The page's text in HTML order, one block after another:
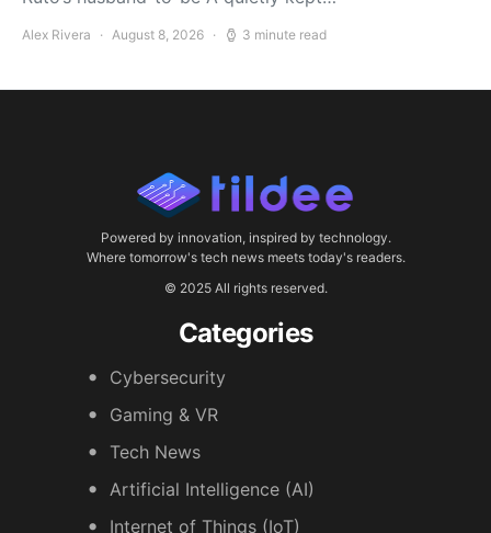
Alex Rivera August 8, 2026 3 minute read
Powered by innovation, inspired by technology.
Where tomorrow's tech news meets today's readers.
© 2025 All rights reserved.
Categories
Cybersecurity
Gaming & VR
Tech News
Artificial Intelligence (AI)
Internet of Things (IoT)